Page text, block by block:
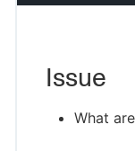
Issue
What